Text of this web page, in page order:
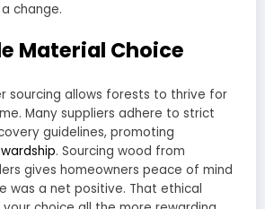
change.
Material Choice
sourcing allows forests to thrive for
Many suppliers adhere to strict
guidelines, promoting
. Sourcing wood from
gives homeowners peace of mind
was a net positive. That ethical